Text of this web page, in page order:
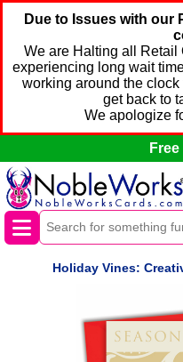
Due to Issues with our
We are Halting all Retail
experiencing long wait
working around the
get back to
We apologize
Holiday Vines: